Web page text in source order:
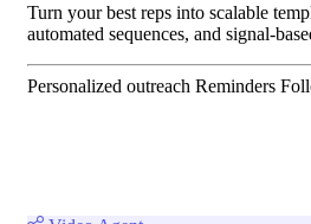
Turn your best reps into scalable
automated sequences, and signal-
Personalized outreach Reminders